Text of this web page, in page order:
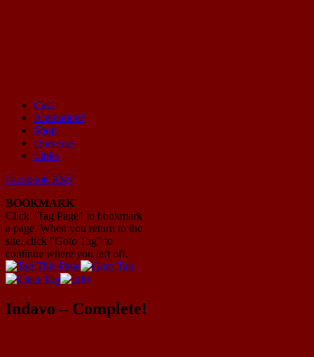
Mayhem Filled Adventures in Space!
Cast
Animation!
Shop
Universe
Links
Facebook RSS
BOOKMARK
Click "Tag Page" to bookmark
a page. When you return to the
site, click "Goto Tag" to
continue where you left off.
Indavo – Complete!